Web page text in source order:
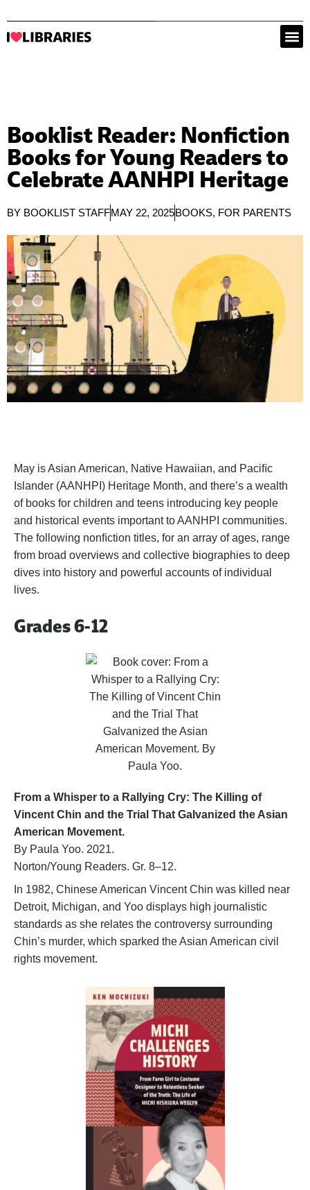
Booklist Reader: Nonfiction
Books for Young Readers to
Celebrate AANHPI Heritage
BY BOOKLIST STAFFMAY 22, 2025BOOKS, FOR PARENTS
May is Asian American, Native Hawaiian, and Paciﬁc
Islander (AANHPI) Heritage Month, and there’s a wealth
of books for children and teens introducing key people
and historical events important to AANHPI communities.
The following nonﬁction titles, for an array of ages, range
from broad overviews and collective biographies to deep
dives into history and powerful accounts of individual
lives.
Grades 6-12
From a Whisper to a Rallying Cry: The Killing of
Vincent Chin and the Trial That Galvanized the Asian
American Movement.
By Paula Yoo. 2021.
Norton/Young Readers. Gr. 8–12.
In 1982, Chinese American Vincent Chin was killed near
Detroit, Michigan, and Yoo displays high journalistic
standards as she relates the controversy surrounding
Chin’s murder, which sparked the Asian American civil
rights movement.